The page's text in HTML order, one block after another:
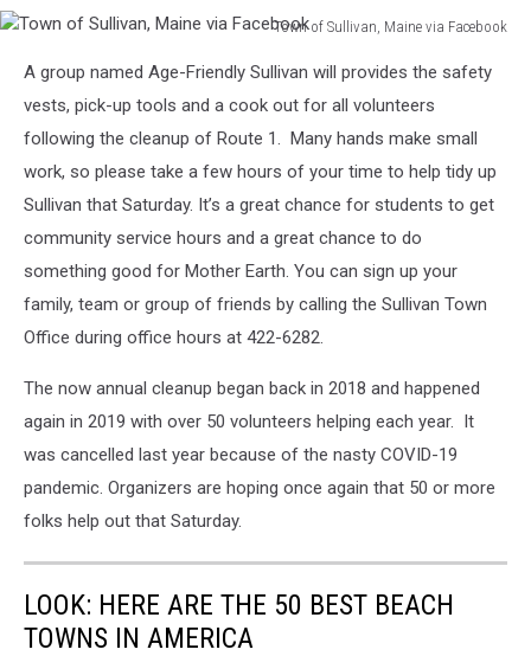
Town of Sullivan, Maine via Facebook
Sullivan,
Maine
Facebook
A group named Age-Friendly Sullivan will provides the safety
vests, pick-up tools and a cook out for all volunteers
following the cleanup of Route 1. Many hands make small
work, so please take a few hours of your time to help tidy up
Sullivan that Saturday. It’s a great chance for students to get
community service hours and a great chance to do
something good for Mother Earth. You can sign up your
family, team or group of friends by calling the Sullivan Town
Office during office hours at 422-6282.
The now annual cleanup began back in 2018 and happened
again in 2019 with over 50 volunteers helping each year. It
was cancelled last year because of the nasty COVID-19
pandemic. Organizers are hoping once again that 50 or more
folks help out that Saturday.
LOOK: HERE ARE THE 50 BEST BEACH
TOWNS IN AMERICA